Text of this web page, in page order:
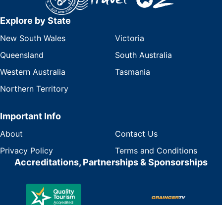
Explore by State
New South Wales
Victoria
Queensland
South Australia
Western Australia
Tasmania
Northern Territory
Important Info
About
Contact Us
Privacy Policy
Terms and Conditions
Accreditations, Partnerships & Sponsorships